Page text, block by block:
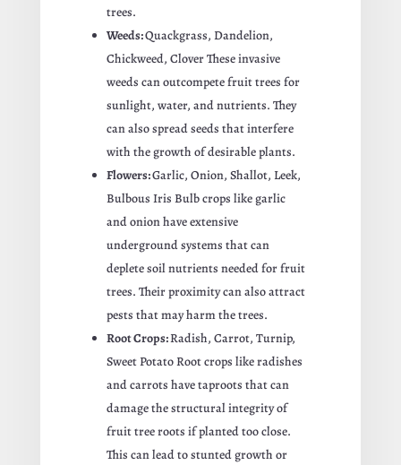
trees.
Weeds:Quackgrass, Dandelion,
Chickweed, Clover These invasive
weeds can outcompete fruit trees for
sunlight, water, and nutrients. They
can also spread seeds that interfere
with the growth of desirable plants.
Flowers:Garlic, Onion, Shallot, Leek,
Bulbous Iris Bulb crops like garlic
and onion have extensive
underground systems that can
deplete soil nutrients needed for fruit
trees. Their proximity can also attract
pests that may harm the trees.
Root Crops:Radish, Carrot, Turnip,
Sweet Potato Root crops like radishes
and carrots have taproots that can
damage the structural integrity of
fruit tree roots if planted too close.
This can lead to stunted growth or